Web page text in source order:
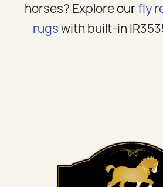
horses? Exploreourfly
rugswith built-in